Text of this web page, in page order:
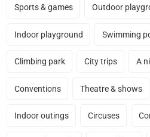
Sports & games Outdoor
Indoor playground Swimming
Climbing park City trips A
Conventions Theatre & shows
Indoor outings Circuses